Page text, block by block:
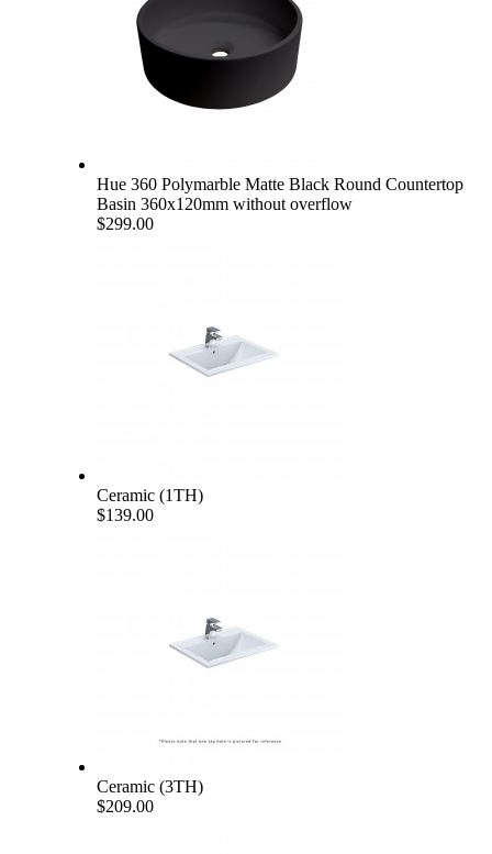
Hue 360 Polymarble Matte Black Round Countertop
Basin 360x120mm without overflow
$299.00
Ceramic (1TH)
$139.00
Ceramic (3TH)
$209.00